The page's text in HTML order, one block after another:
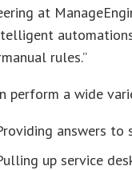
at
rules.”
perform a wide
answers
up service